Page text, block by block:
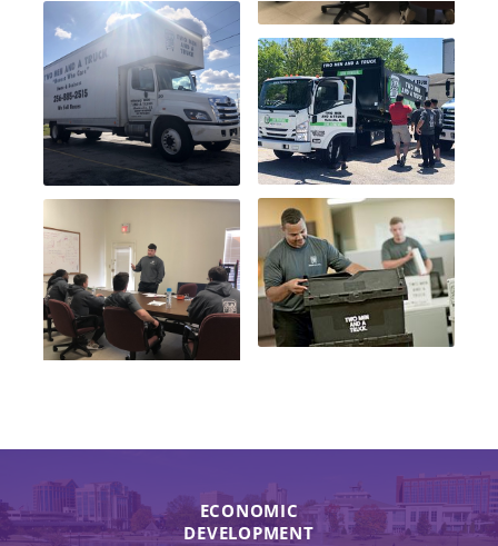
ECONOMIC
DEVELOPMENT